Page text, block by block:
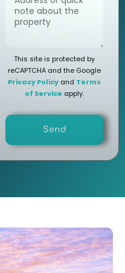
This site is protected by
reCAPTCHA and the Google
Privacy Policy and Terms
of Service apply.
Send